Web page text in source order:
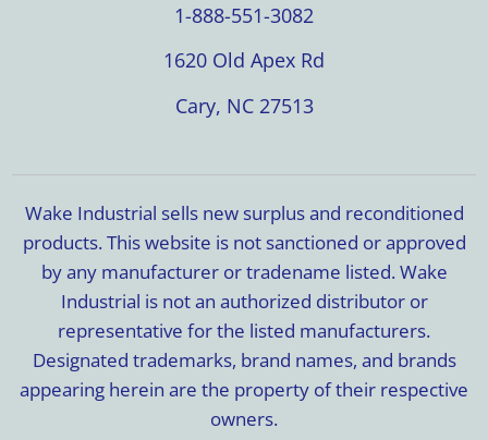
1-888-551-3082
1620 Old Apex Rd
Cary, NC 27513
Wake Industrial sells new surplus and reconditioned
products. This website is not sanctioned or approved
by any manufacturer or tradename listed. Wake
Industrial is not an authorized distributor or
representative for the listed manufacturers.
Designated trademarks, brand names, and brands
appearing herein are the property of their respective
owners.